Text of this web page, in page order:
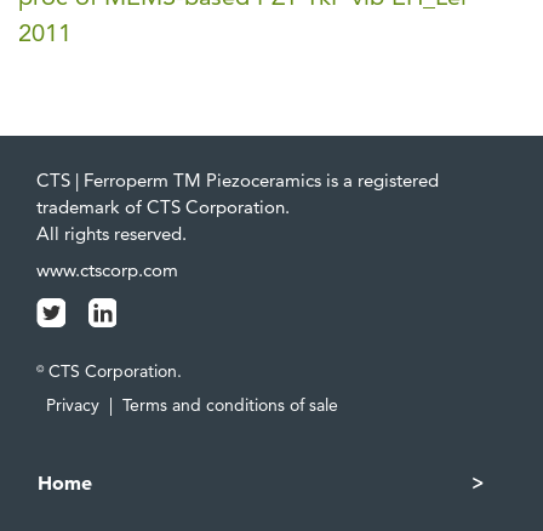
2011
CTS | Ferroperm TM Piezoceramics is a registered
trademark of CTS Corporation.
All rights reserved.
www.ctscorp.com
© CTS Corporation.
Privacy | Terms and conditions of sale
Home